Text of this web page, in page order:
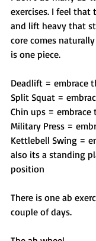
exercises. I feel
and lift heavy that
core comes
is one piece.
Deadlift = embrace
Split Squat =
Chin ups = embrace
Military Press =
Kettlebell Swing =
also its a standing
position
There is one ab
couple of days.